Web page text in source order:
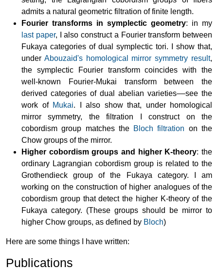
admits a natural geometric filtration of finite length.
Fourier transforms in symplectic geometry: in my
last paper, I also construct a Fourier transform between
Fukaya categories of dual symplectic tori. I show that,
under Abouzaid's homological mirror symmetry result,
the symplectic Fourier transform coincides with the
well-known Fourier-Mukai transform between the
derived categories of dual abelian varieties––see the
work of Mukai. I also show that, under homological
mirror symmetry, the filtration I construct on the
cobordism group matches the Bloch filtration on the
Chow groups of the mirror.
Higher cobordism groups and higher K-theory: the
ordinary Lagrangian cobordism group is related to the
Grothendieck group of the Fukaya category. I am
working on the construction of higher analogues of the
cobordism group that detect the higher K-theory of the
Fukaya category. (These groups should be mirror to
higher Chow groups, as defined by Bloch)
Here are some things I have written:
Publications